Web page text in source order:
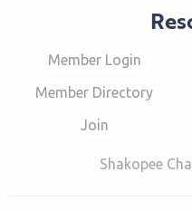
Member Login
Member Directory
Join
Shakopee